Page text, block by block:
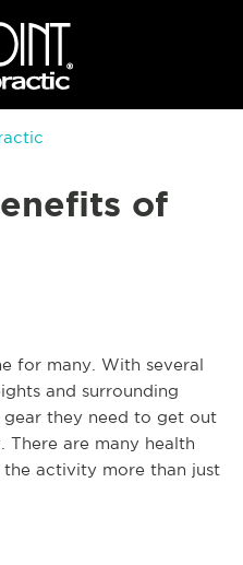
of
for many. With several
and surrounding
gear they need to get out
There are many health
activity more than just